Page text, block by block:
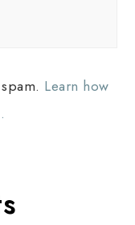
Learn how